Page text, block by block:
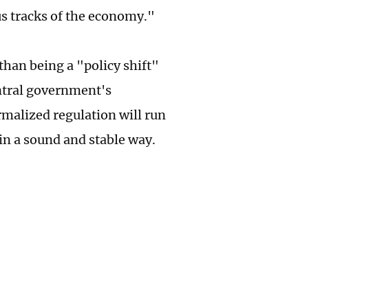
tracks of the economy."
being a "policy shift"
government's
regulation will run
a sound and stable way.